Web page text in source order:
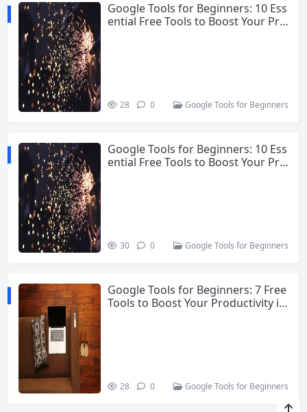
Google Tools for Beginners: 10 Ess
ential Free Tools to Boost Your Pro
28 0 Google Tools for Beginners
Google Tools for Beginners: 10 Ess
ential Free Tools to Boost Your Pro
30 0 Google Tools for Beginners
Google Tools for Beginners: 7 Free
Tools to Boost Your Productivity in
28 0 Google Tools for Beginners